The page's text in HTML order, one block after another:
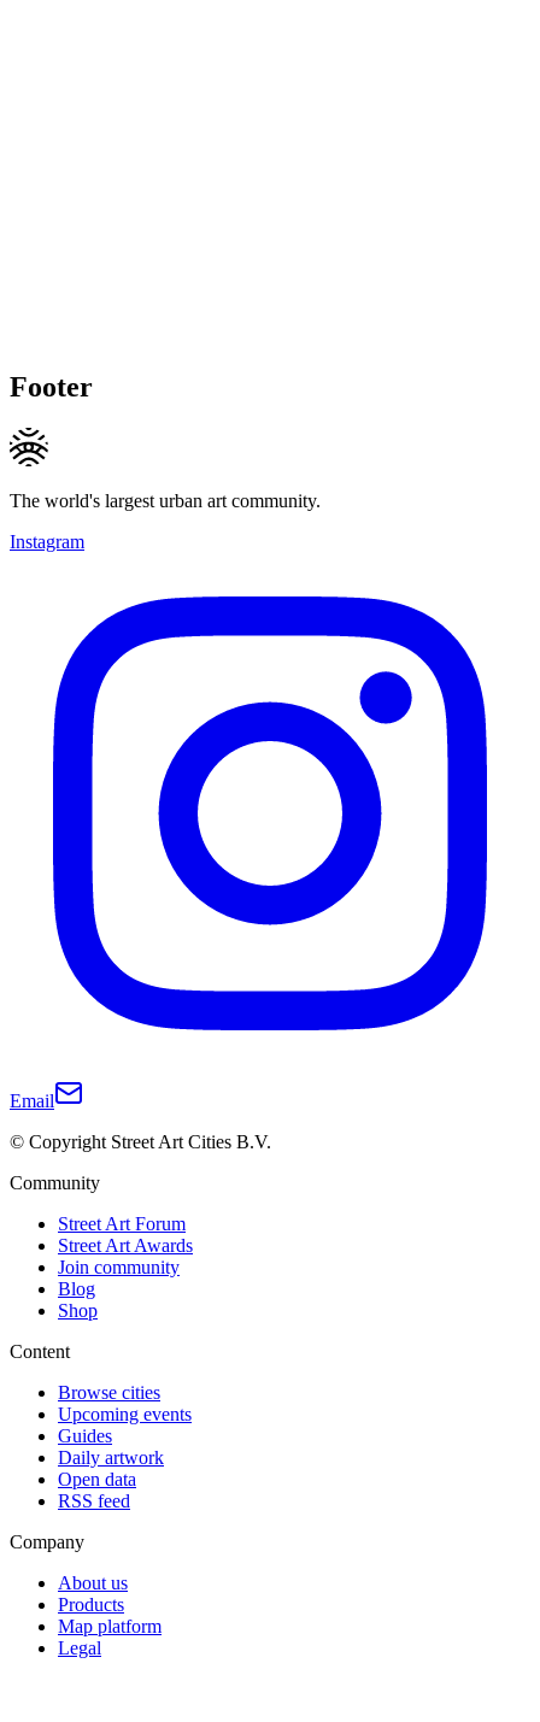
Footer
The world's largest urban art community.
Instagram
Email
© Copyright Street Art Cities B.V.
Community
Street Art Forum
Street Art Awards
Join community
Blog
Shop
Content
Browse cities
Upcoming events
Guides
Daily artwork
Open data
RSS feed
Company
About us
Products
Map platform
Legal